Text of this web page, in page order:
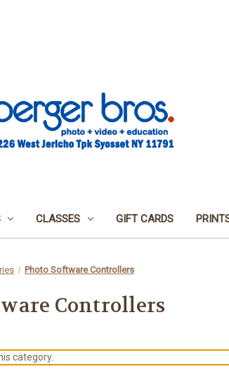
CLASSES GIFT CARDS
Photo Software Controllers
Controllers
category.